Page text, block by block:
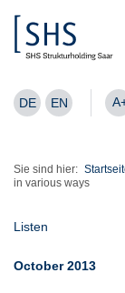
DE EN
Sie sind hier:
in various ways
Listen
October 2013